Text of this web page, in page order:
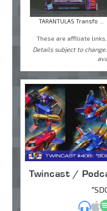
TARANTULAS Transfo ...
These are affiliate
Details subject to
Twincast /
MP3